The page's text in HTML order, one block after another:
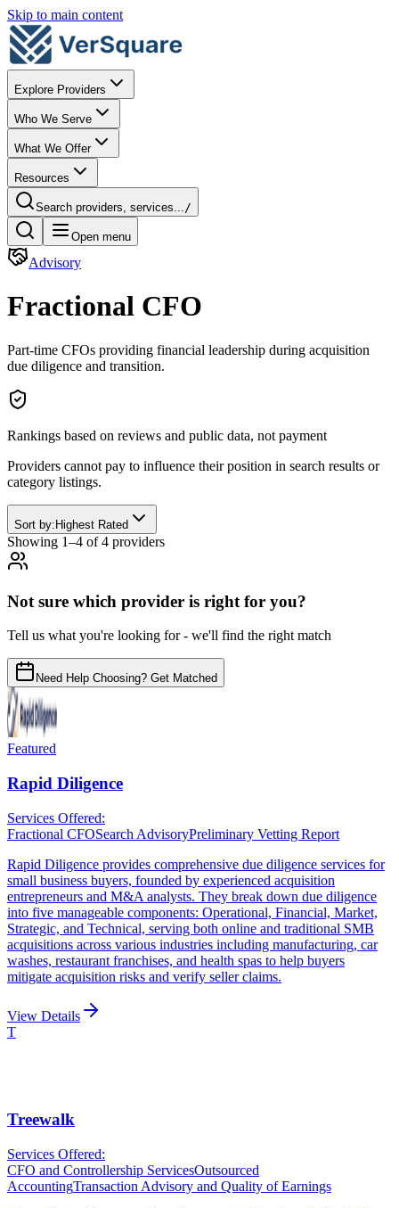
Skip to main content
Explore Providers
Who We Serve
What We Offer
Resources
Search providers, services.../
Open menu
Advisory
Fractional CFO
Part-time CFOs providing financial leadership during acquisition
due diligence and transition.
Rankings based on reviews and public data, not payment
Providers cannot pay to influence their position in search results or
category listings.
Sort by: Highest Rated
Showing 1–4 of 4 providers
Not sure which provider is right for you?
Tell us what you're looking for - we'll find the right match
Need Help Choosing? Get Matched
Featured
Rapid Diligence
Services Offered:
Fractional CFOSearch AdvisoryPreliminary Vetting Report
Rapid Diligence provides comprehensive due diligence services for
small business buyers, founded by experienced acquisition
entrepreneurs and M&A analysts. They break down due diligence
into five manageable components: Operational, Financial, Market,
Strategic, and Technical, serving both online and traditional SMB
acquisitions across various industries including manufacturing, car
washes, restaurant franchises, and health spas to help buyers
mitigate acquisition risks and verify seller claims.
View Details
T
Treewalk
Services Offered:
CFO and Controllership ServicesOutsourced
AccountingTransaction Advisory and Quality of Earnings